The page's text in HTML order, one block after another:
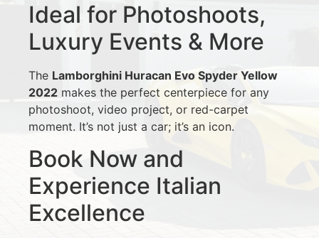
Ideal for Photoshoots,
Luxury Events & More
The Lamborghini Huracan Evo Spyder Yellow
2022 makes the perfect centerpiece for any
photoshoot, video project, or red-carpet
moment. It’s not just a car; it’s an icon.
Book Now and
Experience Italian
Excellence